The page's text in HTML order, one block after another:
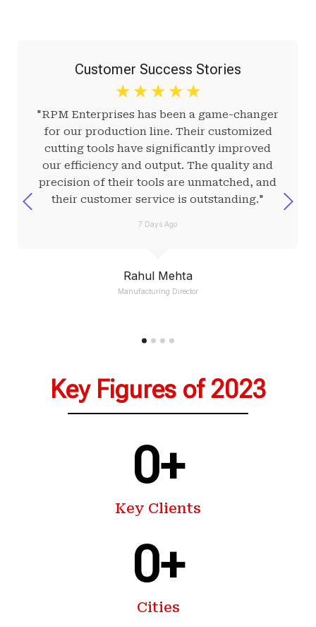
Rahul Mehta
Manufacturing Director
Customer Success Stories
☆ ☆ ☆ ☆ ☆
"RPM Enterprises has been a game-changer
for our production line. Their customized
cutting tools have significantly improved
our efficiency and output. The quality and
precision of their tools are unmatched, and
their customer service is outstanding."
7 Days Ago
Key Figures of 2023
Key Clients
0+
Cities
0+